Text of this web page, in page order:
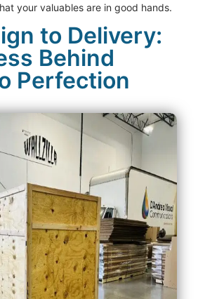
your valuables are in good hands.
to Delivery:
Behind
Perfection